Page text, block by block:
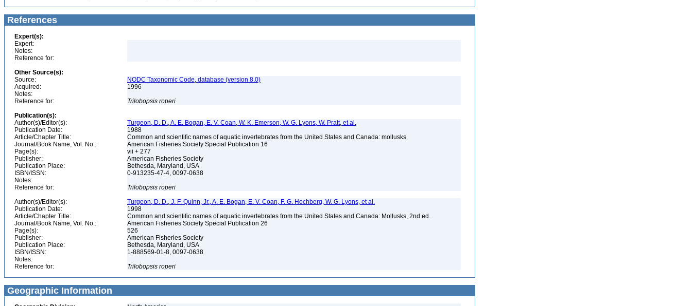
References
Expert(s):
Expert:
Notes:
Reference for:
Other Source(s):
Source:
NODC Taxonomic Code, database (version 8.0)
Acquired:
1996
Notes:
Reference for:
Trilobopsis roperi
Publication(s):
Author(s)/Editor(s):
Turgeon, D. D., A. E. Bogan, E. V. Coan, W. K. Emerson, W. G. Lyons, W. Pratt, et al.
Publication Date:
1988
Article/Chapter Title:
Common and scientific names of aquatic invertebrates from the United States and Canada: mollusks
Journal/Book Name, Vol. No.:
American Fisheries Society Special Publication 16
Page(s):
vii + 277
Publisher:
American Fisheries Society
Publication Place:
Bethesda, Maryland, USA
ISBN/ISSN:
0-913235-47-4, 0097-0638
Notes:
Reference for:
Trilobopsis roperi
Author(s)/Editor(s):
Turgeon, D. D., J. F. Quinn, Jr., A. E. Bogan, E. V. Coan, F. G. Hochberg, W. G. Lyons, et al.
Publication Date:
1998
Article/Chapter Title:
Common and scientific names of aquatic invertebrates from the United States and Canada: Mollusks, 2nd ed.
Journal/Book Name, Vol. No.:
American Fisheries Society Special Publication 26
Page(s):
526
Publisher:
American Fisheries Society
Publication Place:
Bethesda, Maryland, USA
ISBN/ISSN:
1-888569-01-8, 0097-0638
Notes:
Reference for:
Trilobopsis roperi
Geographic Information